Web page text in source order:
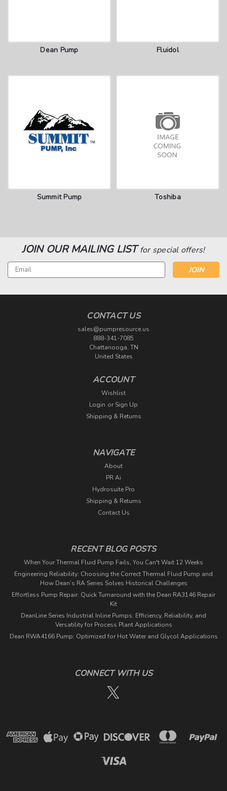
Dean Pump Fluidol
Summit Pump Toshiba
JOIN OUR MAILING LISTfor special offers!
Email
Address
CONTACT US
sales@pumpresource.us
888-341-7085
Chattanooga, TN
United States
ACCOUNT
Wishlist
Login or Sign Up
Shipping & Returns
NAVIGATE
About
PR Ai
Hydrosuite Pro
Shipping & Returns
Contact Us
RECENT BLOG POSTS
When Your Thermal Fluid Pump Fails, You Can't Wait 12 Weeks
Engineering Reliability: Choosing the Correct Thermal Fluid Pump and
How Dean’s RA Series Solves Historical Challenges
Effortless Pump Repair: Quick Turnaround with the Dean RA3146 Repair
Kit
DeanLine Series Industrial Inline Pumps: Efficiency, Reliability, and
Versatility for Process Plant Applications
Dean RWA4166 Pump: Optimized for Hot Water and Glycol Applications
CONNECT WITH US